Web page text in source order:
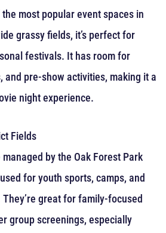
most popular event spaces in
grassy fields, it’s perfect for
festivals. It has room for
and pre-show activities, making it a
night experience.
Fields
by the Oak Forest Park
for youth sports, camps, and
great for family-focused
group screenings, especially